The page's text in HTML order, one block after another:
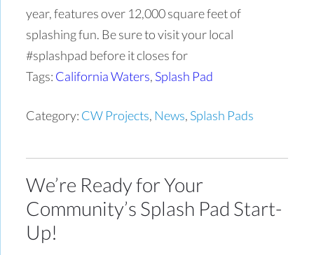
year, features over 12,000 square feet of
splashing fun. Be sure to visit your local
#splashpad before it closes for
Tags: California Waters, Splash Pad
Category: CW Projects, News, Splash Pads
We’re Ready for Your
Community’s Splash Pad Start-
Up!